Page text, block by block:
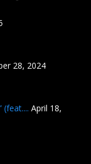
28, 2024
(feat.... April 18,